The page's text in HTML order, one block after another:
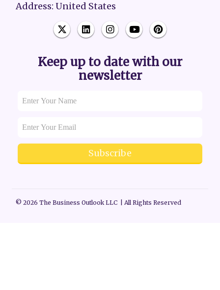
Address: United States
Keep up to date with our
newsletter
Subscribe
© 2026 The Business Outlook LLC | All Rights Reserved